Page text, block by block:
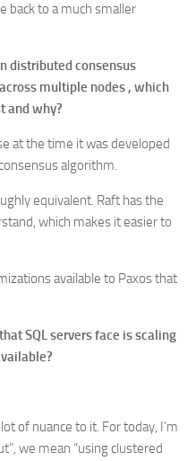
back to a much smaller
distributed consensus
multiple nodes , which
and why?
at the time it was developed
algorithm.
equivalent. Raft has the
which makes it easier to
available to Paxos that
SQL servers face is scaling
of nuance to it. For today, I’m
we mean “using clustered